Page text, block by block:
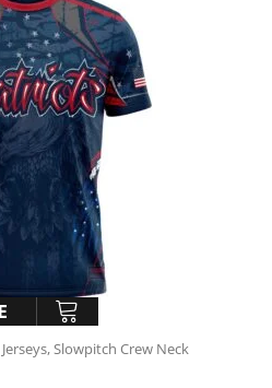
,Slowpitch Crew Neck